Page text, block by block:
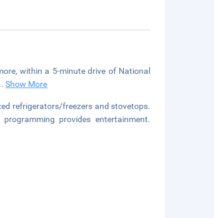
within a 5-minute drive of National
Show More
refrigerators/freezers and stovetops.
provides entertainment.